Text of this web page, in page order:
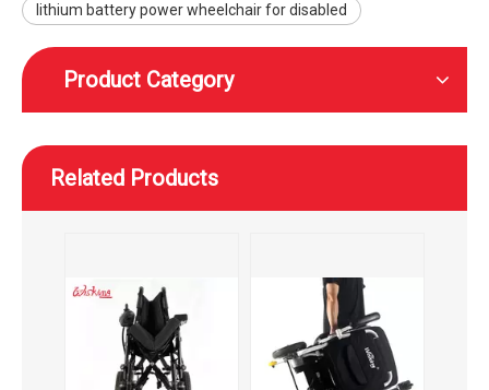
lithium battery power wheelchair for disabled
Product Category
Related Products